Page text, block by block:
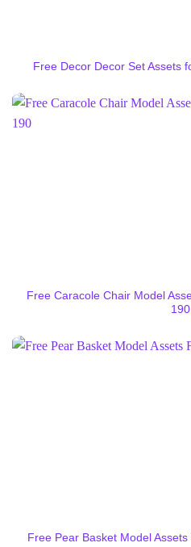
Free Decor Decor Set Assets
Free Caracole Chair Model
190
Free Pear Basket Model